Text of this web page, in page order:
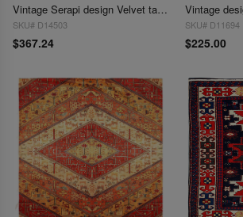
Vintage Serapi design Velvet table cloth 2'2'' X 2'2''
SKU# D14503
$367.24
SKU# D11694
$225.00